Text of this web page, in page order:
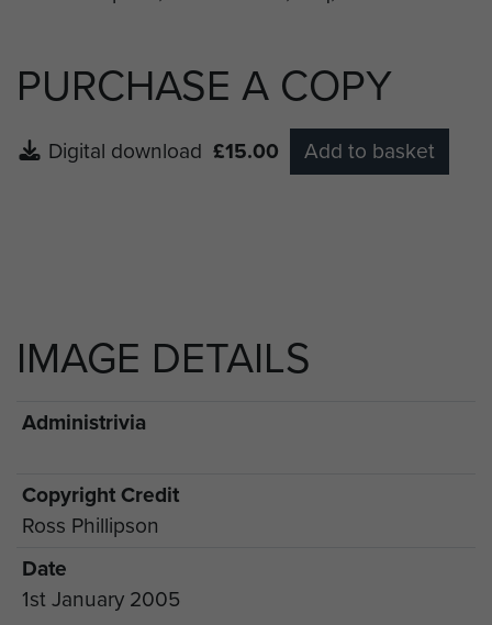
PURCHASE A COPY
Digital download £15.00 Add to basket
IMAGE DETAILS
Administrivia
Copyright Credit
Ross Phillipson
Date
1st January 2005